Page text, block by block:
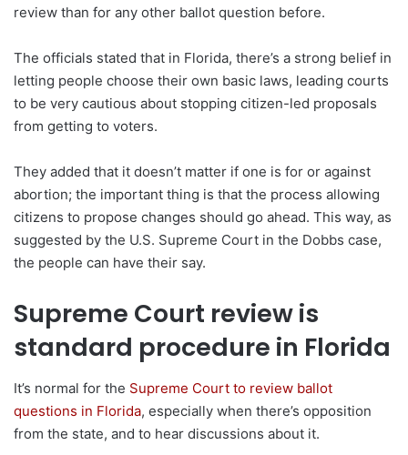
review than for any other ballot question before.
The officials stated that in Florida, there’s a strong belief in
letting people choose their own basic laws, leading courts
to be very cautious about stopping citizen-led proposals
from getting to voters.
They added that it doesn’t matter if one is for or against
abortion; the important thing is that the process allowing
citizens to propose changes should go ahead. This way, as
suggested by the U.S. Supreme Court in the Dobbs case,
the people can have their say.
Supreme Court review is
standard procedure in Florida
It’s normal for the Supreme Court to review ballot
questions in Florida, especially when there’s opposition
from the state, and to hear discussions about it.